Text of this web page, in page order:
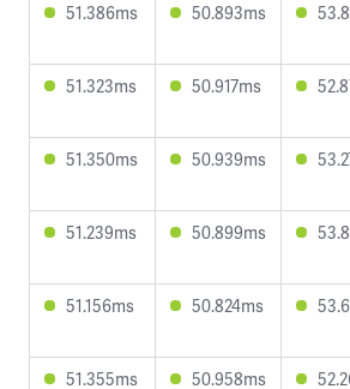
51.386ms 50.893ms
51.323ms 50.917ms
51.350ms 50.939ms
51.239ms 50.899ms
51.156ms 50.824ms
51.355ms 50.958ms